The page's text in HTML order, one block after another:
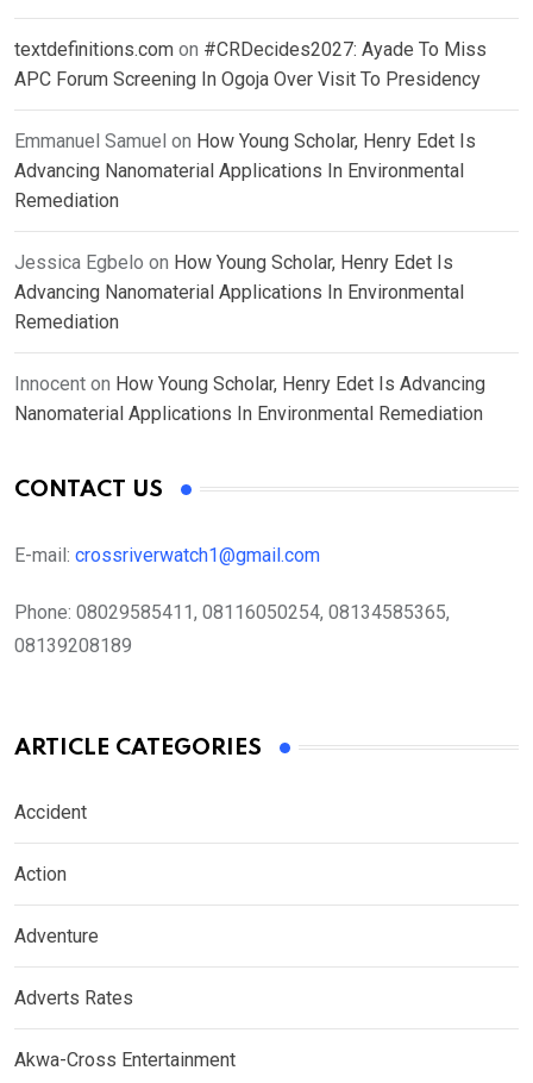
textdefinitions.com on #CRDecides2027: Ayade To Miss
APC Forum Screening In Ogoja Over Visit To Presidency
Emmanuel Samuel on How Young Scholar, Henry Edet Is
Advancing Nanomaterial Applications In Environmental
Remediation
Jessica Egbelo on How Young Scholar, Henry Edet Is
Advancing Nanomaterial Applications In Environmental
Remediation
Innocent on How Young Scholar, Henry Edet Is Advancing
Nanomaterial Applications In Environmental Remediation
CONTACT US
E-mail: crossriverwatch1@gmail.com
Phone: 08029585411, 08116050254, 08134585365,
08139208189
ARTICLE CATEGORIES
Accident
Action
Adventure
Adverts Rates
Akwa-Cross Entertainment